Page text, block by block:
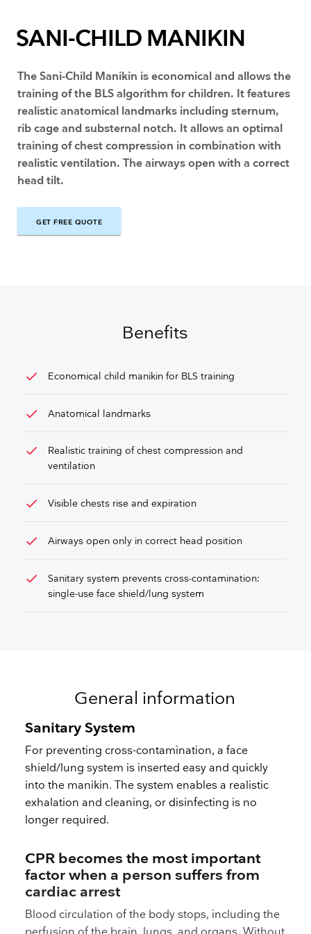
SANI-CHILD MANIKIN
The Sani-Child Manikin is economical and allows the
training of the BLS algorithm for children. It features
realistic anatomical landmarks including sternum,
rib cage and substernal notch. It allows an optimal
training of chest compression in combination with
realistic ventilation. The airways open with a correct
head tilt.
GET FREE QUOTE
Benefits
check Economical child manikin for BLS training
check Anatomical landmarks
check
Realistic training of chest compression and
ventilation
check Visible chests rise and expiration
check Airways open only in correct head position
check
Sanitary system prevents cross-contamination:
single-use face shield/lung system
General information
Sanitary System
For preventing cross-contamination, a face
shield/lung system is inserted easy and quickly
into the manikin. The system enables a realistic
exhalation and cleaning, or disinfecting is no
longer required.
CPR becomes the most important
factor when a person suffers from
cardiac arrest
Blood circulation of the body stops, including the